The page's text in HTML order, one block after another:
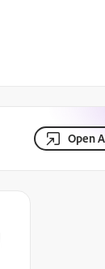
Open